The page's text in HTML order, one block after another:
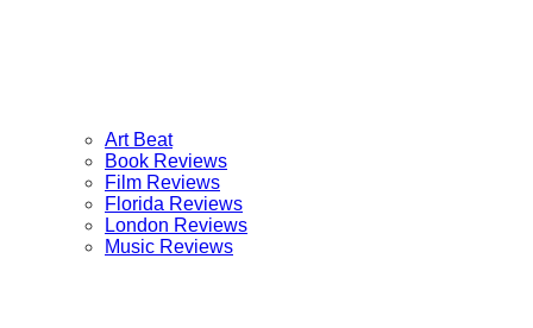
Art Beat
Book Reviews
Film Reviews
Florida Reviews
London Reviews
Music Reviews